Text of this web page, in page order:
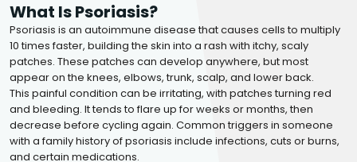
What Is Psoriasis?
Psoriasis is an autoimmune disease that causes cells to multiply
10 times faster, building the skin into a rash with itchy, scaly
patches. These patches can develop anywhere, but most
appear on the knees, elbows, trunk, scalp, and lower back.
This painful condition can be irritating, with patches turning red
and bleeding. It tends to flare up for weeks or months, then
decrease before cycling again. Common triggers in someone
with a family history of psoriasis include infections, cuts or burns,
and certain medications.